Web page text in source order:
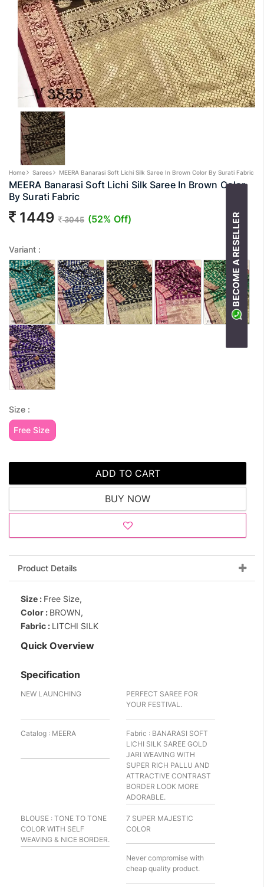
Home Sarees MEERA Banarasi Soft Lichi Silk Saree In Brown Color By Surati Fabric
MEERA Banarasi Soft Lichi Silk Saree In Brown Color
By Surati Fabric
1449 3045 (52% Off)
Variant :
Size :
Free Size
ADD TO CART
BUY NOW
BECOME A RESELLER
Product Details
Size : Free Size,
Color : BROWN,
Fabric : LITCHI SILK
Quick Overview
Specification
NEW LAUNCHING
PERFECT SAREE FOR
YOUR FESTIVAL.
Catalog : MEERA
Fabric : BANARASI SOFT
LICHI SILK SAREE GOLD
JARI WEAVING WITH
SUPER RICH PALLU AND
ATTRACTIVE CONTRAST
BORDER LOOK MORE
ADORABLE.
BLOUSE : TONE TO TONE
COLOR WITH SELF
WEAVING & NICE BORDER.
7 SUPER MAJESTIC
COLOR
Never compromise with
cheap quality product.